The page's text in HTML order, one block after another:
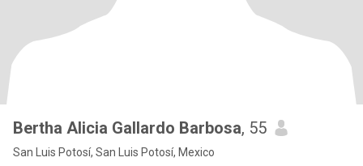
Bertha Alicia Gallardo Barbosa, 55
San Luis Potosí, San Luis Potosí, Mexico